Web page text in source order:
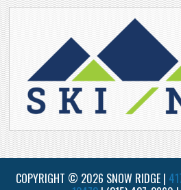
COPYRIGHT © 2026 SNOW RIDGE |